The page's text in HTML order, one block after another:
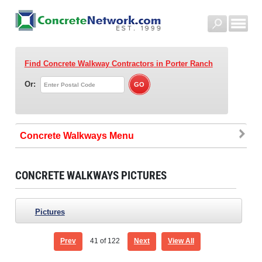
Find Concrete Walkway Contractorsin Porter Ranch
Or:
Concrete Walkways
CONCRETE WALKWAYS PICTURES
Pictures
Prev 41 of 122 Next View All